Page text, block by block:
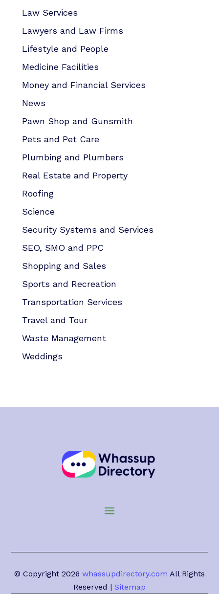
Law Services
Lawyers and Law Firms
Lifestyle and People
Medicine Facilities
Money and Financial Services
News
Pawn Shop and Gunsmith
Pets and Pet Care
Plumbing and Plumbers
Real Estate and Property
Roofing
Science
Security Systems and Services
SEO, SMO and PPC
Shopping and Sales
Sports and Recreation
Transportation Services
Travel and Tour
Waste Management
Weddings
© Copyright 2026 whassupdirectory.com All Rights
Reserved | Sitemap